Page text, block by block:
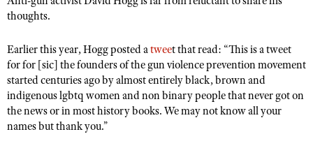
Affiliated Clubs, Ranges and Businesses
COMPETITIVE SHOOTING
NRA Day
Competitive Shooting Programs
America's Rifle Challenge
EVENTS AND ENTERTAINMENT
Women's Wilderness Escape
FIREARMS TRAINING
thoughts.
Earlier this year, Hogg posted atweet that read: “This is a tweet
for for [sic] the founders of the gun violence prevention movement
started centuries ago by almost entirely black, brown and
indigenous lgbtq women and non binary people that never got on
the news or in most history books. We may not know all your
names but thank you.”